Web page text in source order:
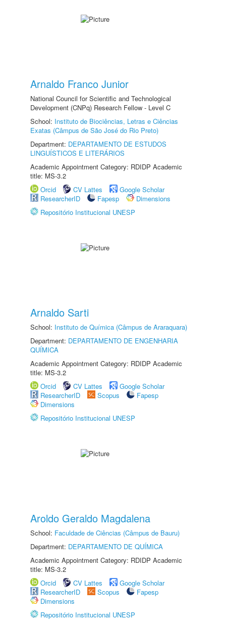
Arnaldo Franco Junior
National Council for Scientific and Technological
Development (CNPq) Research Fellow - Level C
School: Instituto de Biociências, Letras e Ciências
Exatas (Câmpus de São José do Rio Preto)
Department: DEPARTAMENTO DE ESTUDOS
LINGUÍSTICOS E LITERÁRIOS
Academic Appointment Category: RDIDP Academic
title: MS-3.2
Orcid
CV Lattes
Google Scholar
ResearcherID
Fapesp
Dimensions
Repositório Institucional UNESP
Arnaldo Sarti
School: Instituto de Química (Câmpus de Araraquara)
Department: DEPARTAMENTO DE ENGENHARIA
QUÍMICA
Academic Appointment Category: RDIDP Academic
title: MS-3.2
Orcid
CV Lattes
Google Scholar
ResearcherID
Scopus
Fapesp
Dimensions
Repositório Institucional UNESP
Aroldo Geraldo Magdalena
School: Faculdade de Ciências (Câmpus de Bauru)
Department: DEPARTAMENTO DE QUÍMICA
Academic Appointment Category: RDIDP Academic
title: MS-3.2
Orcid
CV Lattes
Google Scholar
ResearcherID
Scopus
Fapesp
Dimensions
Repositório Institucional UNESP